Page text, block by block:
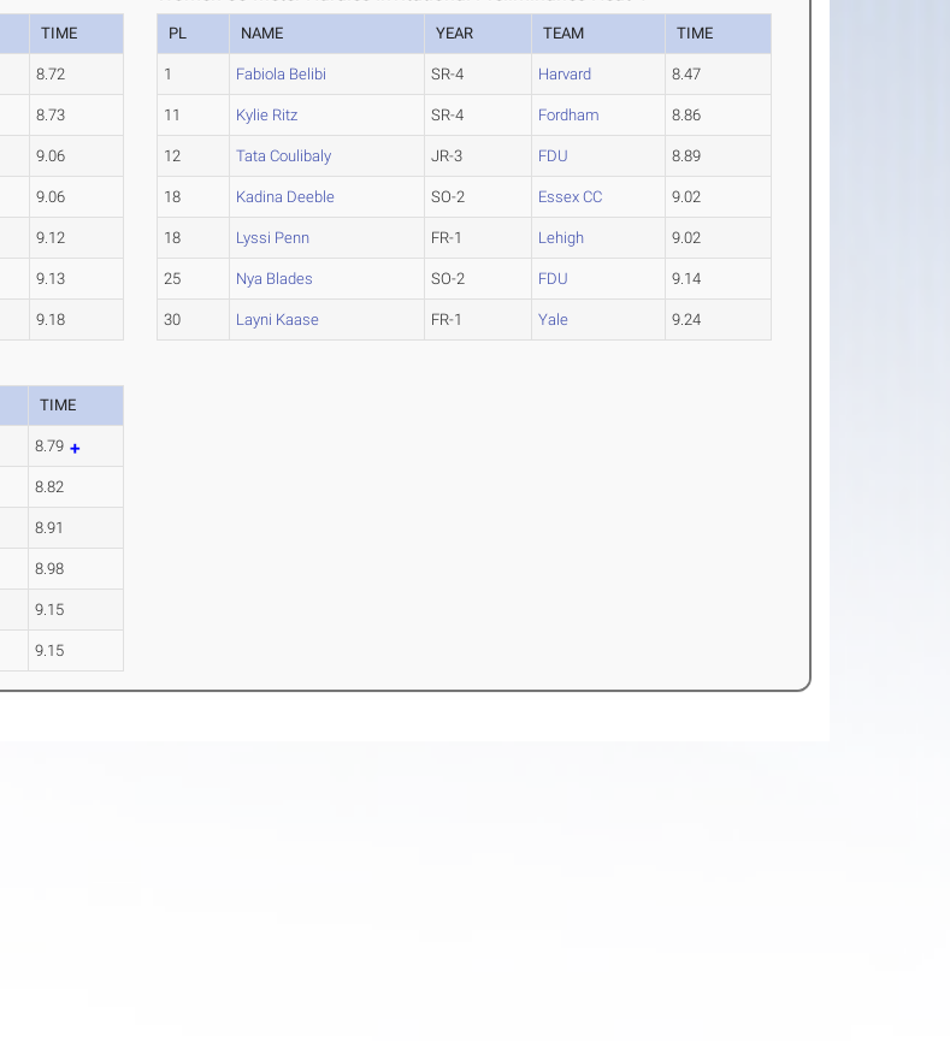
TIME
8.72
8.73
9.06
9.06
9.12
9.13
9.18
PL NAME YEAR TEAM TIME
1 Fabiola Belibi SR-4 Harvard 8.47
11 Kylie Ritz SR-4 Fordham 8.86
12 Tata Coulibaly JR-3 FDU 8.89
18 Kadina Deeble SO-2 Essex CC 9.02
18 Lyssi Penn FR-1 Lehigh 9.02
25 Nya Blades SO-2 FDU 9.14
30 Layni Kaase FR-1 Yale 9.24
TIME
8.79
8.82
8.91
8.98
9.15
9.15